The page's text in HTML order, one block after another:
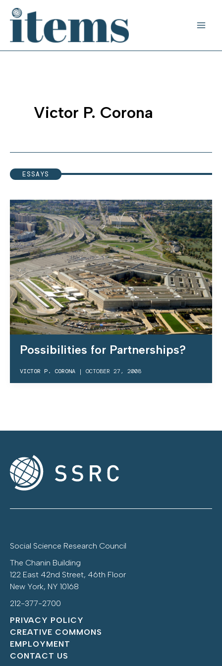
Victor P. Corona
ESSAYS
Possibilities for Partnerships?
VICTOR P. CORONA | OCTOBER 27, 2008
Social Science Research Council
The Chanin Building
122 East 42nd Street, 46th Floor
New York, NY 10168
212-377-2700
PRIVACY POLICY
CREATIVE COMMONS
EMPLOYMENT
CONTACT US